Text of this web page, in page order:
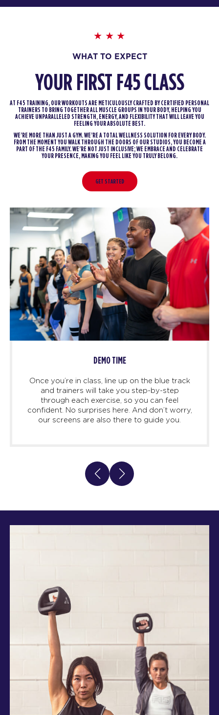
WHAT TO EXPECT
YOUR FIRST F45 CLASS
AT F45 TRAINING, OUR WORKOUTS ARE METICULOUSLY CRAFTED BY CERTIFIED PERSONAL
TRAINERS TO BRING TOGETHER ALL MUSCLE GROUPS IN YOUR BODY, HELPING YOU
ACHIEVE UNPARALLELED STRENGTH, ENERGY, AND FLEXIBILITY THAT WILL LEAVE YOU
FEELING YOUR ABSOLUTE BEST.
WE’RE MORE THAN JUST A GYM. WE’RE A TOTAL WELLNESS SOLUTION FOR EVERY BODY.
FROM THE MOMENT YOU WALK THROUGH THE DOORS OF OUR STUDIOS, YOU BECOME A
PART OF THE F45 FAMILY. WE’RE NOT JUST INCLUSIVE; WE EMBRACE AND CELEBRATE
YOUR PRESENCE, MAKING YOU FEEL LIKE YOU TRULY BELONG.
GET STARTED
DEMO TIME
Once you’re in class, line up on the blue track
and trainers will take you step-by-step
through each exercise, so you can feel
confident. No surprises here. And don’t worry,
our screens are also there to guide you.